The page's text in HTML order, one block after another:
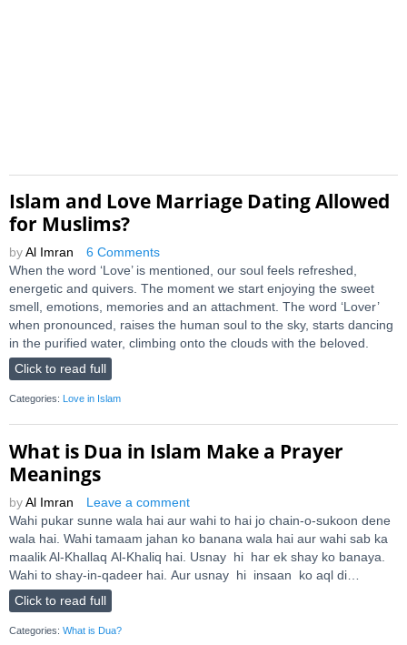
Islam and Love Marriage Dating Allowed
for Muslims?
by Al Imran
6 Comments
When the word ‘Love’ is mentioned, our soul feels refreshed,
energetic and quivers. The moment we start enjoying the sweet
smell, emotions, memories and an attachment. The word ‘Lover’
when pronounced, raises the human soul to the sky, starts dancing
in the purified water, climbing onto the clouds with the beloved.
Click to read full
Categories: Love in Islam
What is Dua in Islam Make a Prayer
Meanings
by Al Imran
Leave a comment
Wahi pukar sunne wala hai aur wahi to hai jo chain-o-sukoon dene
wala hai. Wahi tamaam jahan ko banana wala hai aur wahi sab ka
maalik Al-Khallaq Al-Khaliq hai. Usnay hi har ek shay ko banaya.
Wahi to shay-in-qadeer hai. Aur usnay hi insaan ko aql di…
Click to read full
Categories: What is Dua?